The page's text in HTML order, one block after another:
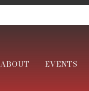
ABOUT EVENTS